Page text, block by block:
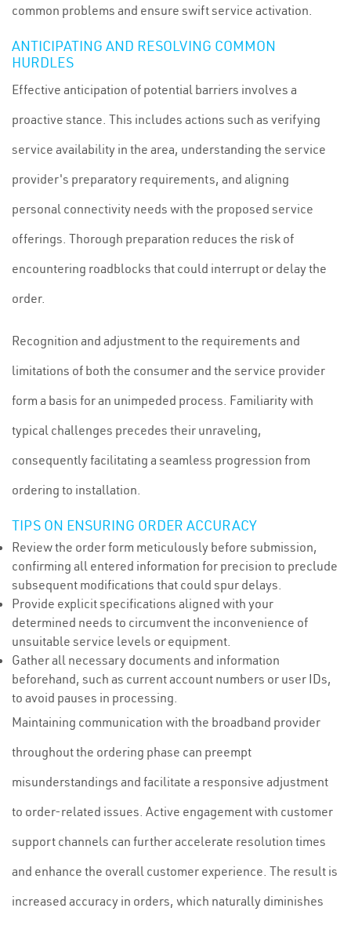
common problems and ensure swift service activation.
ANTICIPATING AND RESOLVING COMMON
HURDLES
Effective anticipation of potential barriers involves a
proactive stance. This includes actions such as verifying
service availability in the area, understanding the service
provider's preparatory requirements, and aligning
personal connectivity needs with the proposed service
offerings. Thorough preparation reduces the risk of
encountering roadblocks that could interrupt or delay the
order.
Recognition and adjustment to the requirements and
limitations of both the consumer and the service provider
form a basis for an unimpeded process. Familiarity with
typical challenges precedes their unraveling,
consequently facilitating a seamless progression from
ordering to installation.
TIPS ON ENSURING ORDER ACCURACY
Review the order form meticulously before submission,
confirming all entered information for precision to preclude
subsequent modifications that could spur delays.
Provide explicit specifications aligned with your
determined needs to circumvent the inconvenience of
unsuitable service levels or equipment.
Gather all necessary documents and information
beforehand, such as current account numbers or user IDs,
to avoid pauses in processing.
Maintaining communication with the broadband provider
throughout the ordering phase can preempt
misunderstandings and facilitate a responsive adjustment
to order-related issues. Active engagement with customer
support channels can further accelerate resolution times
and enhance the overall customer experience. The result is
increased accuracy in orders, which naturally diminishes